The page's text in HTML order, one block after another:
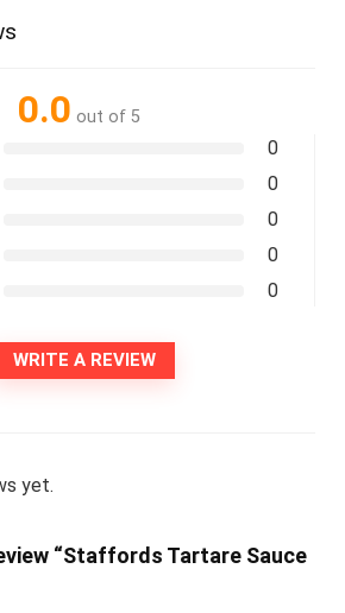
0.0 out of 5
0
0
0
0
0
WRITE A REVIEW
yet.
“Staffords Tartare Sauce